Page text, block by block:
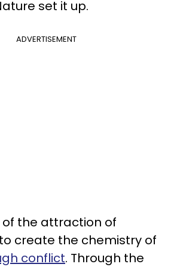
set it up.
ADVERTISEMENT
of the attraction of
create the chemistry of
conflict. Through the